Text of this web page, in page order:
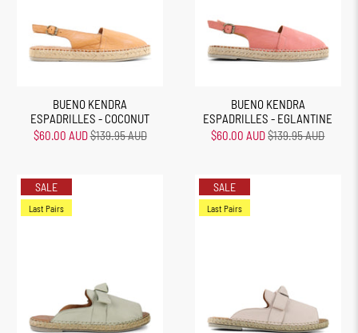
BUENO KENDRA
ESPADRILLES - COCONUT
$60.00 AUD$139.95 AUD
BUENO KENDRA
ESPADRILLES - EGLANTINE
$60.00 AUD$139.95 AUD
SALE
Last Pairs
SALE
Last Pairs